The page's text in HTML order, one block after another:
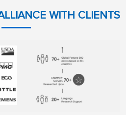
WITH CLIENTS